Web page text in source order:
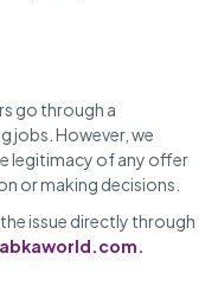
go through a
jobs. However, we
legitimacy of any offer
or making decisions.
issue directly through
.